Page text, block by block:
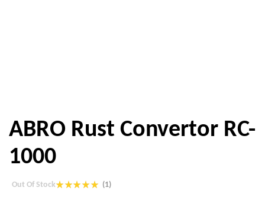
ABRO Rust Convertor RC-
1000
Out Of Stock
(1)